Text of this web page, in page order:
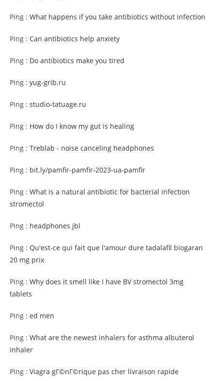
Ping : What happens if you take antibiotics without infection
Ping : Can antibiotics help anxiety
Ping : Do antibiotics make you tired
Ping : yug-grib.ru
Ping : studio-tatuage.ru
Ping : How do I know my gut is healing
Ping : Treblab - noise canceling headphones
Ping : bit.ly/pamfir-pamfir-2023-ua-pamfir
Ping : What is a natural antibiotic for bacterial infection
stromectol
Ping : headphones jbl
Ping : Qu'est-ce qui fait que l'amour dure tadalafil biogaran
20 mg prix
Ping : Why does it smell like I have BV stromectol 3mg
tablets
Ping : ed men
Ping : What are the newest inhalers for asthma albuterol
inhaler
Ping : Viagra gГ©nГ©rique pas cher livraison rapide